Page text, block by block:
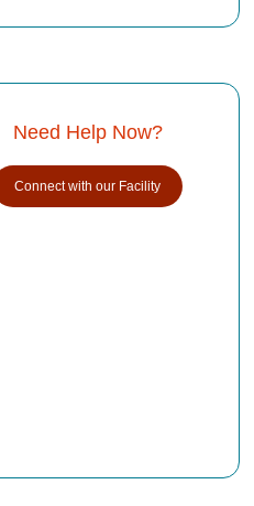
Need Help Now?
Connect with our Facility